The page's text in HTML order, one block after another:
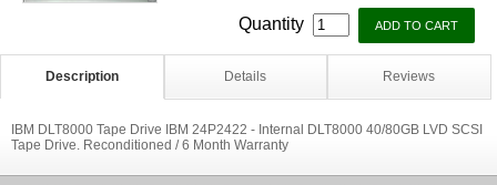
Quantity
Description Details Reviews
IBM DLT8000 Tape Drive IBM 24P2422 - Internal DLT8000 40/80GB LVD SCSI
Tape Drive. Reconditioned / 6 Month Warranty